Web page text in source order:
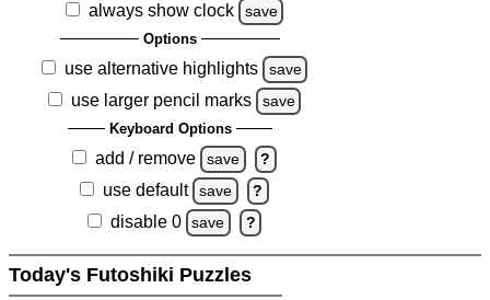
always show clock
save
Options
use alternative highlights save
use larger pencil marks save
Keyboard Options
add / remove save ?
use default save ?
disable 0 save ?
Today's Futoshiki Puzzles